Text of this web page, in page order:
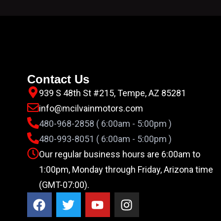
Contact Us
939 S 48th St #215, Tempe, AZ 85281
info@mcilvainmotors.com
480-968-2858 ( 6:00am - 5:00pm )
480-993-8051 ( 6:00am - 5:00pm )
Our regular business hours are 6:00am to
1:00pm, Monday through Friday, Arizona time
(GMT-07:00).